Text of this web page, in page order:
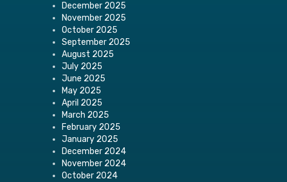
December 2025
November 2025
October 2025
September 2025
August 2025
July 2025
June 2025
May 2025
April 2025
March 2025
February 2025
January 2025
December 2024
November 2024
October 2024